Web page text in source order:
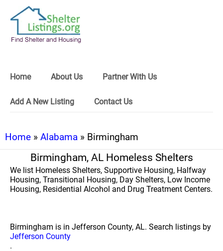
Home About Us Partner With Us
Add A New Listing Contact Us
Home » Alabama » Birmingham
Birmingham, AL Homeless Shelters
We list Homeless Shelters, Supportive Housing, Halfway
Housing, Transitional Housing, Day Shelters, Low Income
Housing, Residential Alcohol and Drug Treatment Centers.
Birmingham is in Jefferson County, AL. Search listings by
Jefferson County
.